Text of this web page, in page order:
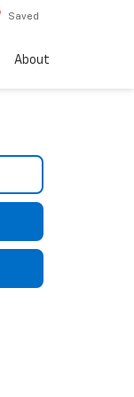
Saved
About